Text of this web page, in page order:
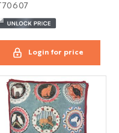
T70607
Login for price